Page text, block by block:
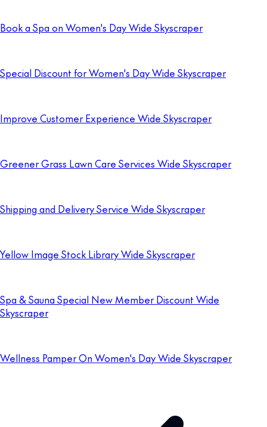
Book a Spa on Women's Day Wide Skyscraper
Special Discount for Women's Day Wide Skyscraper
Improve Customer Experience Wide Skyscraper
Greener Grass Lawn Care Services Wide Skyscraper
Shipping and Delivery Service Wide Skyscraper
Yellow Image Stock Library Wide Skyscraper
Spa & Sauna Special New Member Discount Wide
Skyscraper
Wellness Pamper On Women's Day Wide Skyscraper